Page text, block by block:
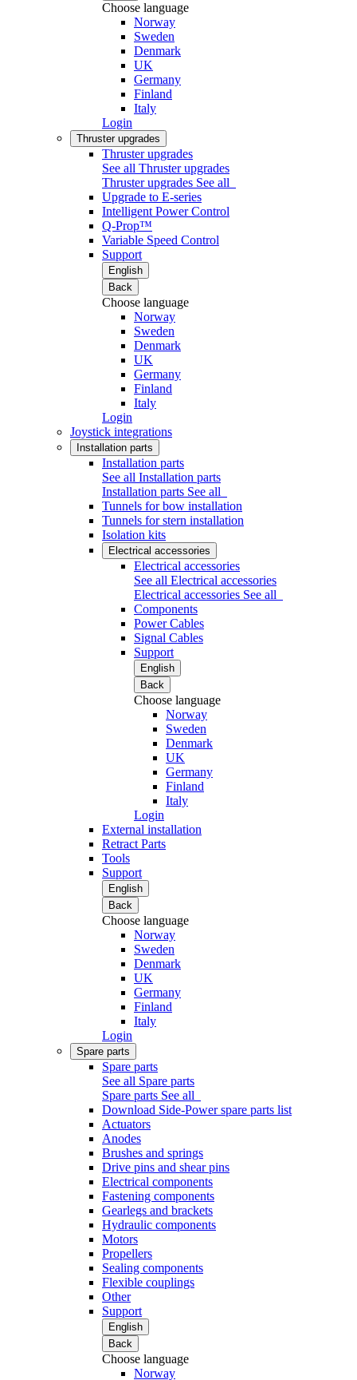
Choose language
Norway
Sweden
Denmark
UK
Germany
Finland
Italy
Login
Thruster upgrades
Thruster upgrades
See all Thruster upgrades
Thruster upgrades See all
Upgrade to E-series
Intelligent Power Control
Q-Prop™
Variable Speed Control
Support
English
Back
Choose language
Norway
Sweden
Denmark
UK
Germany
Finland
Italy
Login
Joystick integrations
Installation parts
Installation parts
See all Installation parts
Installation parts See all
Tunnels for bow installation
Tunnels for stern installation
Isolation kits
Electrical accessories
Electrical accessories
See all Electrical accessories
Electrical accessories See all
Components
Power Cables
Signal Cables
Support
English
Back
Choose language
Norway
Sweden
Denmark
UK
Germany
Finland
Italy
Login
External installation
Retract Parts
Tools
Support
English
Back
Choose language
Norway
Sweden
Denmark
UK
Germany
Finland
Italy
Login
Spare parts
Spare parts
See all Spare parts
Spare parts See all
Download Side-Power spare parts list
Actuators
Anodes
Brushes and springs
Drive pins and shear pins
Electrical components
Fastening components
Gearlegs and brackets
Hydraulic components
Motors
Propellers
Sealing components
Flexible couplings
Other
Support
English
Back
Choose language
Norway